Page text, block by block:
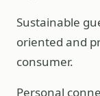
Sustainable
oriented and
consumer.
Personal